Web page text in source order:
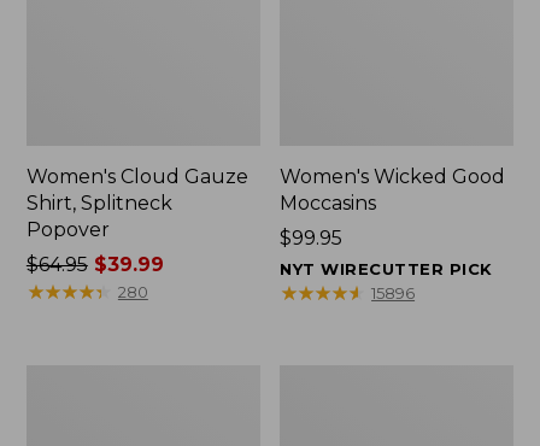
Women's Cloud Gauze
Shirt, Splitneck
Popover
Price
was
$64.95$39.99
★★★★★
★★★★★ 280
Women's Wicked Good
Moccasins
Price:
$99.95
$99.95
NYT WIRECUTTER PICK
★★★★★
★★★★★ 15896